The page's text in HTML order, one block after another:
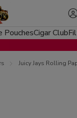
PouchesCigar Club
Juicy Jays Rolling